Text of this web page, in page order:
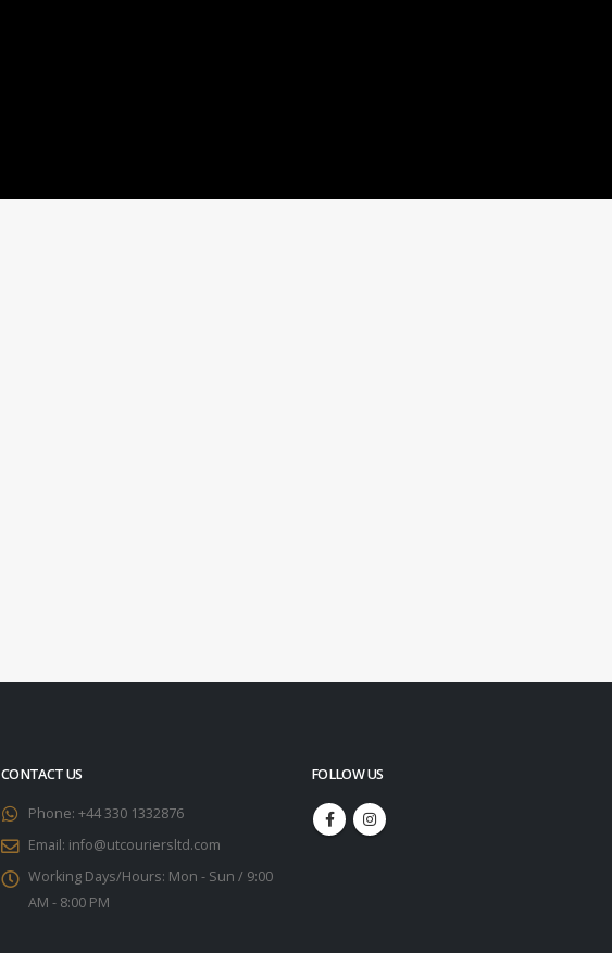
CONTACT US
Phone: +44 330 1332876
Email: info@utcouriersltd.com
Working Days/Hours: Mon - Sun / 9:00
AM - 8:00 PM
FOLLOW US